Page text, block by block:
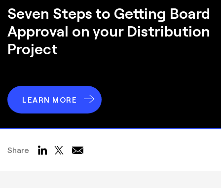
Seven Steps to Getting Board
Approval on your Distribution
Project
LEARN MORE
Share